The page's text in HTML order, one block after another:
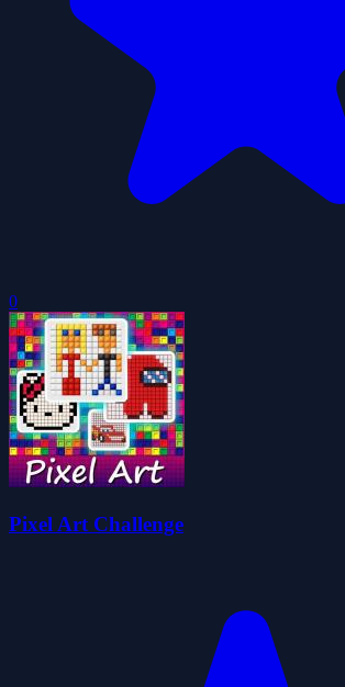
0
Pixel Art Challenge